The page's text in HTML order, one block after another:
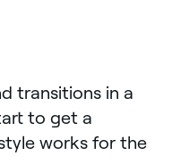
transitions in a
to get a
works for the